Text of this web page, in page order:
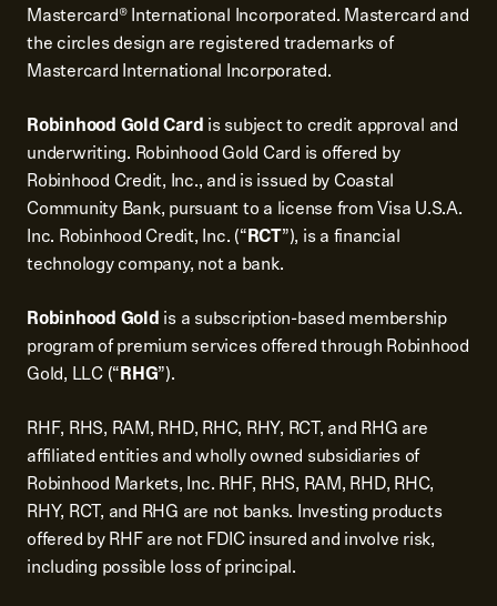
Mastercard® International Incorporated. Mastercard and
the circles design are registered trademarks of
Mastercard International Incorporated.
Robinhood Gold Card is subject to credit approval and
underwriting. Robinhood Gold Card is offered by
Robinhood Credit, Inc., and is issued by Coastal
Community Bank, pursuant to a license from Visa U.S.A.
Inc. Robinhood Credit, Inc. (“RCT”), is a financial
technology company, not a bank.
Robinhood Gold is a subscription-based membership
program of premium services offered through Robinhood
Gold, LLC (“RHG”).
RHF, RHS, RAM, RHD, RHC, RHY, RCT, and RHG are
affiliated entities and wholly owned subsidiaries of
Robinhood Markets, Inc. RHF, RHS, RAM, RHD, RHC,
RHY, RCT, and RHG are not banks. Investing products
offered by RHF are not FDIC insured and involve risk,
including possible loss of principal.